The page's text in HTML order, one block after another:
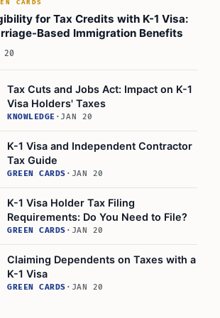
CARDS
for Tax Credits with K-1 Visa:
Based Immigration Benefits
20
Tax Cuts and Jobs Act: Impact on K-1
Visa Holders' Taxes
KNOWLEDGE · JAN 20
K-1 Visa and Independent Contractor
Tax Guide
GREEN CARDS · JAN 20
K-1 Visa Holder Tax Filing
Requirements: Do You Need to File?
GREEN CARDS · JAN 20
Claiming Dependents on Taxes with a
K-1 Visa
GREEN CARDS · JAN 20